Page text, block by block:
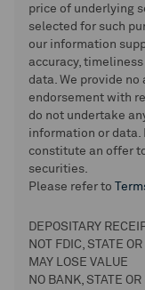
price of underlying
selected for such
our information
accuracy,
data. We provide
endorsement with
do not undertake
information or data.
constitute an offer
securities.
Please refer to
DEPOSITARY
NOT FDIC, STATE
MAY LOSE VALUE
NO BANK, STATE